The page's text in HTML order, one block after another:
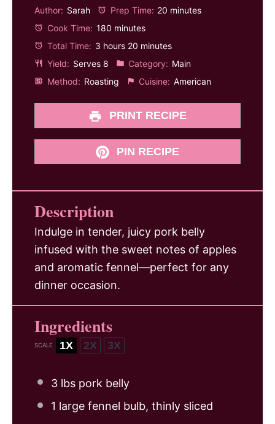
Author: Sarah Prep Time: 20 minutes
Cook Time: 180 minutes
Total Time: 3 hours 20 minutes
Yield: Serves 8 Category: Main
Method: Roasting Cuisine: American
PRINT RECIPE
PIN RECIPE
Description
Indulge in tender, juicy pork belly
infused with the sweet notes of apples
and aromatic fennel—perfect for any
dinner occasion.
Ingredients
SCALE 1X 2X 3X
3 lbs pork belly
1 large fennel bulb, thinly sliced